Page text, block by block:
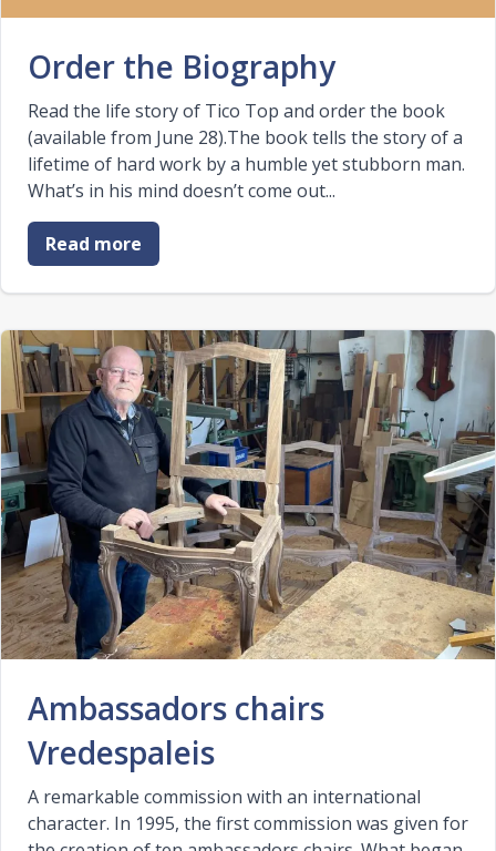
Order the Biography
Read the life story of Tico Top and order the book
(available from June 28).The book tells the story of a
lifetime of hard work by a humble yet stubborn man.
What’s in his mind doesn’t come out...
Read more
Ambassadors chairs
Vredespaleis
A remarkable commission with an international
character. In 1995, the first commission was given for